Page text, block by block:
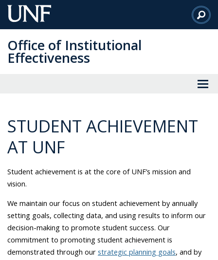
Skip
to
Content
Office of Institutional
Effectiveness
STUDENT ACHIEVEMENT
AT UNF
Student achievement is at the core of UNF’s mission and
vision.
We maintain our focus on student achievement by annually
setting goals, collecting data, and using results to inform our
decision-making to promote student success. Our
commitment to promoting student achievement is
demonstrated through our strategic planning goals, and by